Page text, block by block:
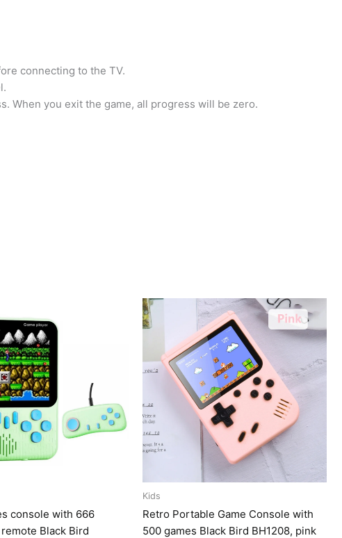
connecting to the TV.
When you exit the game, all progress will be zero.
console with 666
Black Bird
Kids
Retro Portable Game Console with
500 games Black Bird BH1208, pink